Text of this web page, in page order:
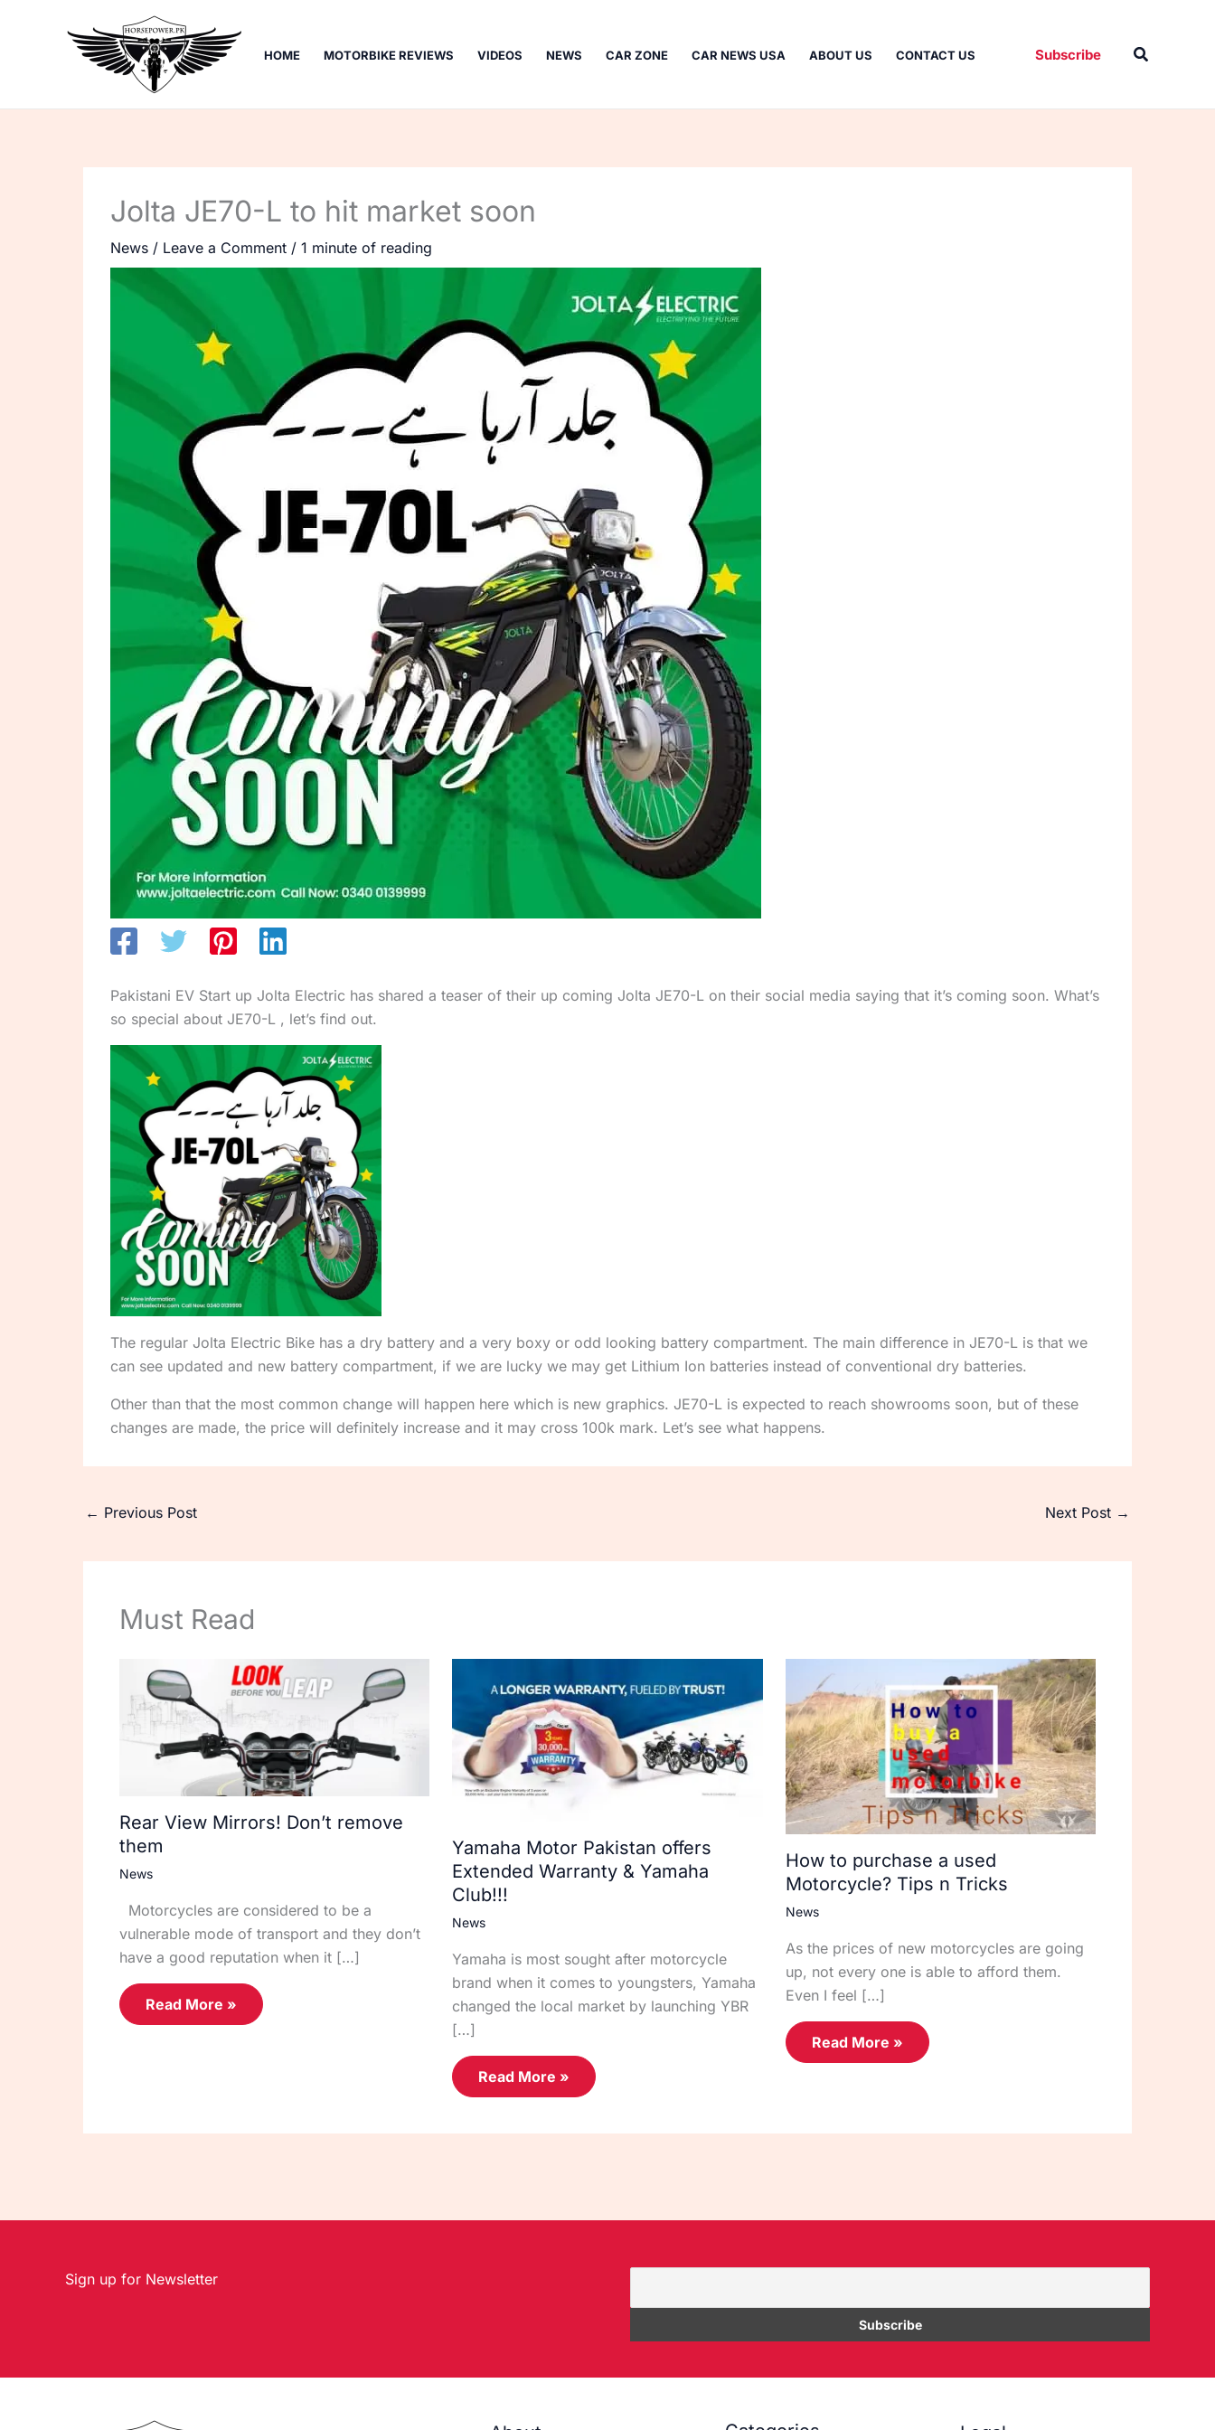
HOME MOTORBIKE REVIEWS VIDEOS NEWS CAR ZONE CAR NEWS USA ABOUT US CONTACT US Subscribe Search
Jolta JE70-L to hit market soon
News / Leave a Comment / 1 minute of reading
Pakistani EV Start up Jolta Electric has shared a teaser of their up coming Jolta JE70-L on their social media saying that it’s coming soon. What’s
so special about JE70-L , let’s find out.
The regular Jolta Electric Bike has a dry battery and a very boxy or odd looking battery compartment. The main difference in JE70-L is that we
can see updated and new battery compartment, if we are lucky we may get Lithium Ion batteries instead of conventional dry batteries.
Other than that the most common change will happen here which is new graphics. JE70-L is expected to reach showrooms soon, but of these
changes are made, the price will definitely increase and it may cross 100k mark. Let’s see what happens.
← Previous Post Next Post →
Must Read
Rear View Mirrors! Don’t remove
them
News
Motorcycles are considered to be a
vulnerable mode of transport and they don’t
have a good reputation when it […]
Read More »
Yamaha Motor Pakistan offers
Extended Warranty & Yamaha
Club!!!
News
Yamaha is most sought after motorcycle
brand when it comes to youngsters, Yamaha
changed the local market by launching YBR
[…]
Read More »
How to purchase a used
Motorcycle? Tips n Tricks
News
As the prices of new motorcycles are going
up, not every one is able to afford them.
Even I feel […]
Read More »
Sign up for Newsletter